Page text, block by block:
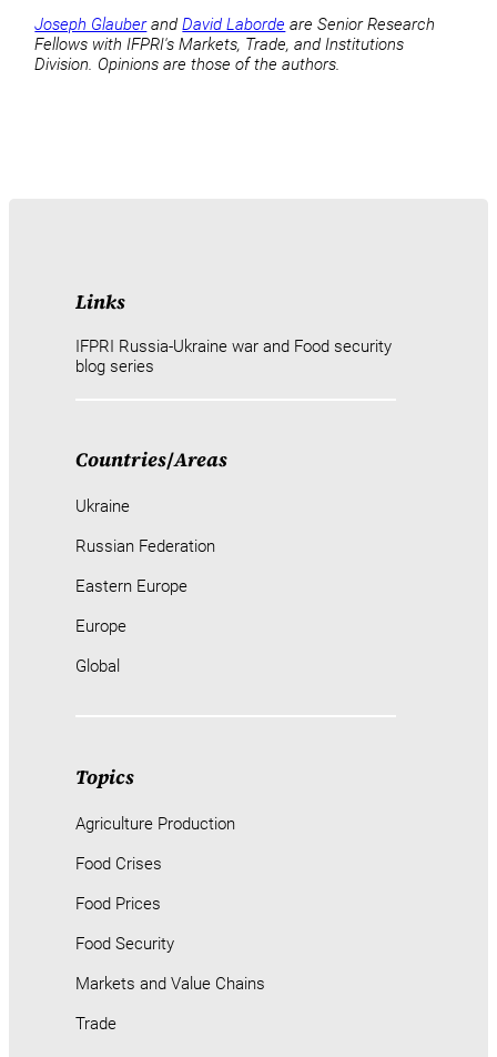
Joseph GlauberandDavid Laborde are Senior Research
Fellows with IFPRI's Markets, Trade, and Institutions
Division. Opinions are those of the authors.
Links
IFPRI Russia-Ukraine war and Food security
blog series
Countries/Areas
Ukraine
Russian Federation
Eastern Europe
Europe
Global
Topics
Agriculture Production
Food Crises
Food Prices
Food Security
Markets and Value Chains
Trade